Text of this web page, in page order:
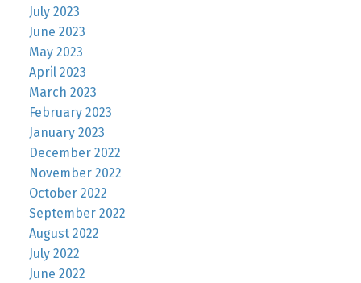
July 2023
June 2023
May 2023
April 2023
March 2023
February 2023
January 2023
December 2022
November 2022
October 2022
September 2022
August 2022
July 2022
June 2022